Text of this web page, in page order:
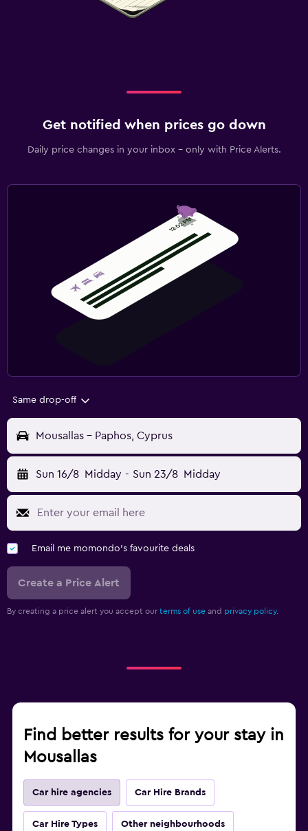
Get notified when prices go down
Daily price changes in your inbox - only with Price Alerts.
Same drop-off
Mousallas - Paphos, Cyprus
Sun 16/8 Midday - Sun 23/8 Midday
Email me momondo's favourite deals
Create a Price Alert
By creating a price alert you accept our terms of use and privacy policy.
Find better results for your stay in
Mousallas
Car hire agencies Car Hire Brands
Car Hire Types Other neighbourhoods